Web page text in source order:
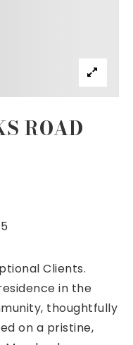
ROAD
Clients.
in the
thoughtfully
on a pristine,